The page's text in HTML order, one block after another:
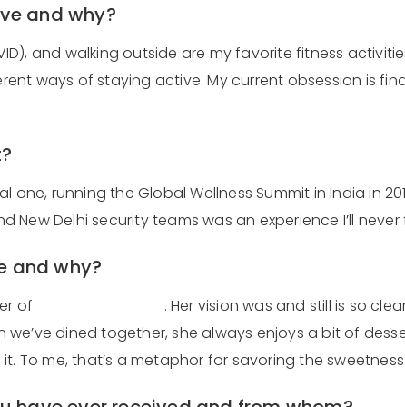
and why?
and walking outside are my favorite fitness
ways of staying active. My current obsession is
running the Global Wellness Summit in India in
Delhi security teams was an experience I’ll
and why?
of
. Her vision was and still is so
dined together, she always enjoys a bit of
To me, that’s a metaphor for savoring the